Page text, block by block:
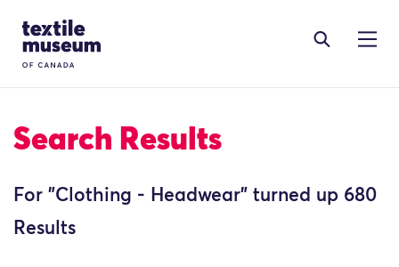
Site Logo
Search Results
For "Clothing - Headwear" turned up 680
Results